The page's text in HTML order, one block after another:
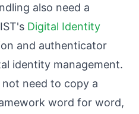
also need a
Digital Identity
and authenticator
identity management.
need to copy a
word for word,